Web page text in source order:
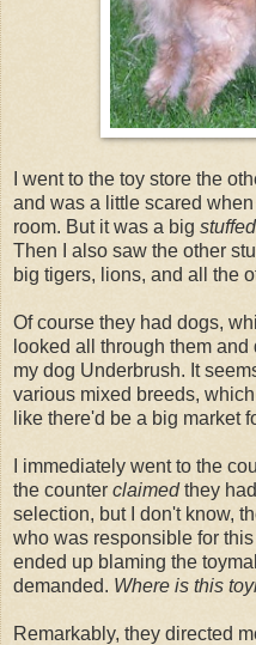
I went to the toy store the
and was a little scared
room. But it was a big stuffed
Then I also saw the other
big tigers, lions, and all the
Of course they had dogs,
looked all through them
my dog Underbrush. It
various mixed breeds,
like there'd be a big market
I immediately went to the
the counter claimedthey
selection, but I don't know,
who was responsible for
ended up blaming the
demanded. Where is this
Remarkably, they directed